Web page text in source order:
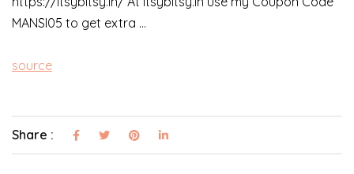
MANSI05 to get extra …
source
Share :